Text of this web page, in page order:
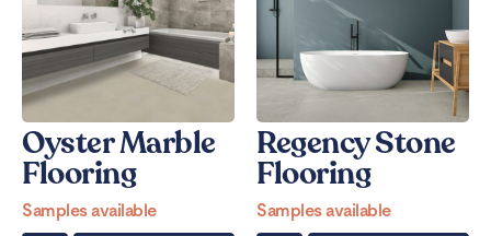
Oyster Marble
Flooring
Samples available
Regency Stone
Flooring
Samples available